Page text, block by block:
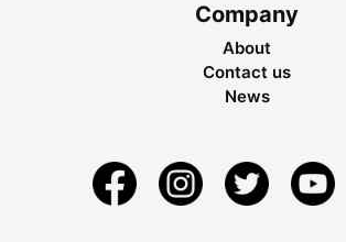
Company
About
Contact us
News